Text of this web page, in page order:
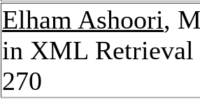
Elham Ashoori,
in XML
270